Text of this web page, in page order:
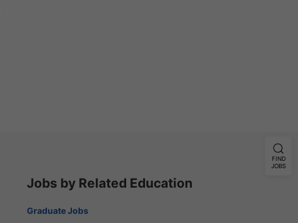
Jobs by Related Education
Graduate Jobs
FIND
JOBS